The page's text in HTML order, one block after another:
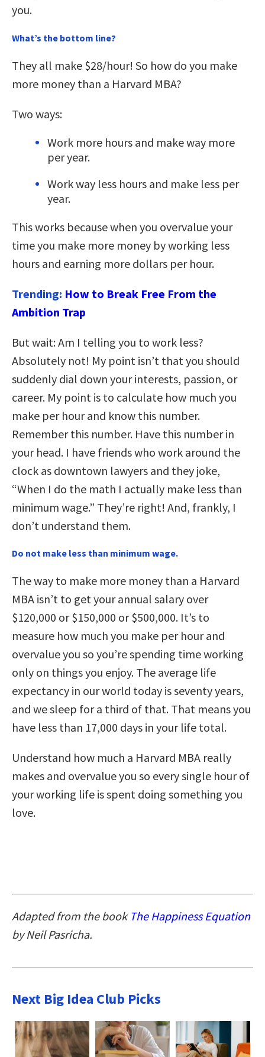
you.
What’s the bottom line?
They all make $28/hour! So how do you make
more money than a Harvard MBA?
Two ways:
Work more hours and make way more
per year.
Work way less hours and make less per
year.
This works because when you overvalue your
time you make more money by working less
hours and earning more dollars per hour.
Trending: How to Break Free From the
Ambition Trap
But wait: Am I telling you to work less?
Absolutely not! My point isn’t that you should
suddenly dial down your interests, passion, or
career. My point is to calculate how much you
make per hour and know this number.
Remember this number. Have this number in
your head. I have friends who work around the
clock as downtown lawyers and they joke,
“When I do the math I actually make less than
minimum wage.” They’re right! And, frankly, I
don’t understand them.
Do not make less than minimum wage.
The way to make more money than a Harvard
MBA isn’t to get your annual salary over
$120,000 or $150,000 or $500,000. It’s to
measure how much you make per hour and
overvalue you so you’re spending time working
only on things you enjoy. The average life
expectancy in our world today is seventy years,
and we sleep for a third of that. That means you
have less than 17,000 days in your life total.
Understand how much a Harvard MBA really
makes and overvalue you so every single hour of
your working life is spent doing something you
love.
Adapted from the book The Happiness Equation
by Neil Pasricha.
Next Big Idea Club Picks